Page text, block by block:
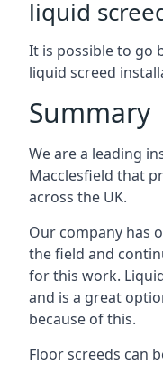
liquid
It is possible to go
liquid screed
Summary
We are a leading
Macclesfield that
across the UK.
Our company has
the field and
for this work.
and is a great
because of this.
Floor screeds can